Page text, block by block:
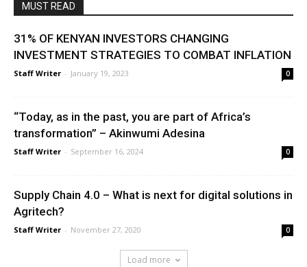
MUST READ
31% OF KENYAN INVESTORS CHANGING
INVESTMENT STRATEGIES TO COMBAT INFLATION
Staff Writer - January 19, 2023 0
“Today, as in the past, you are part of Africa’s
transformation” – Akinwumi Adesina
Staff Writer - September 16, 2024 0
Supply Chain 4.0 – What is next for digital solutions in
Agritech?
Staff Writer - November 27, 2020 0
Load more